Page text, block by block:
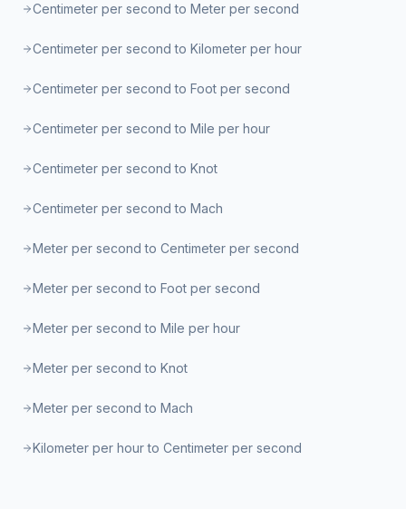
Centimeter per second to Meter per second
Centimeter per second to Kilometer per hour
Centimeter per second to Foot per second
Centimeter per second to Mile per hour
Centimeter per second to Knot
Centimeter per second to Mach
Meter per second to Centimeter per second
Meter per second to Foot per second
Meter per second to Mile per hour
Meter per second to Knot
Meter per second to Mach
Kilometer per hour to Centimeter per second